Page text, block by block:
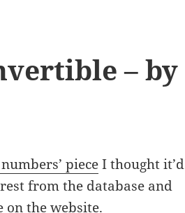
– by
pieceI thought it’d
from the database and
on the website.